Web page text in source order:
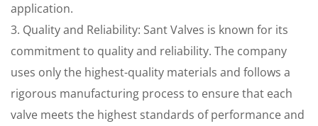
application.
3. Quality and Reliability: Sant Valves is known for its
commitment to quality and reliability. The company
uses only the highest-quality materials and follows a
rigorous manufacturing process to ensure that each
valve meets the highest standards of performance and